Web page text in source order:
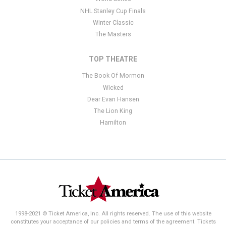
NHL Stanley Cup Finals
Winter Classic
The Masters
TOP THEATRE
The Book Of Mormon
Wicked
Dear Evan Hansen
The Lion King
Hamilton
1998-2021 © Ticket America, Inc. All rights reserved. The use of this website
constitutes your acceptance of our policies and terms of the agreement. Tickets